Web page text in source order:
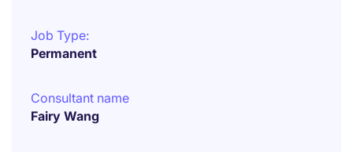
Job Type:
Permanent
Consultant name
Fairy Wang